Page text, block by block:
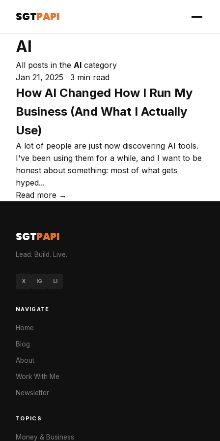
SGTPAPI
AI
All posts in the AI category
Jan 21, 2025 · 3 min read
How AI Changed How I Run My
Business (And What I Actually
Use)
A lot of people are just now discovering AI tools.
I've been using them for a while, and I want to be
honest about something: most of what gets
hyped...
Read more →
SGTPAPI
Lead. Build. Live.
X IG LI
NAVIGATE
Home
Blog
About
Work With Me
Newsletter
TOPICS
Money & Business